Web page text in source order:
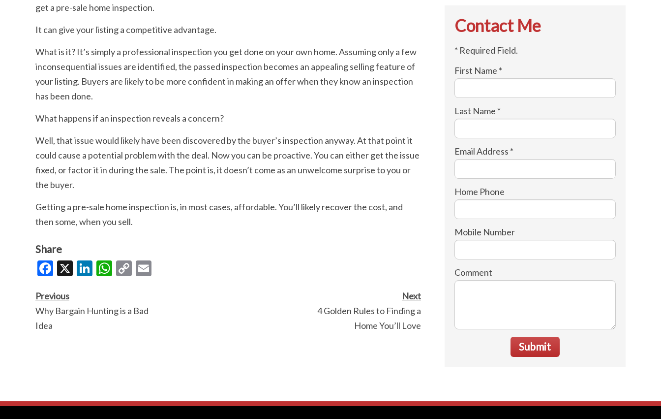
get a pre-sale home inspection.
It can give your listing a competitive advantage.
What is it? It’s simply a professional inspection you get done on your own home. Assuming only a few
inconsequential issues are identified, the passed inspection becomes an appealing selling feature of
your listing. Buyers are likely to be more confident in making an offer when they know an inspection
has been done.
What happens if an inspection reveals a concern?
Well, that issue would likely have been discovered by the buyer’s inspection anyway. At that point it
could cause a potential problem with the deal. Now you can be proactive. You can either get the issue
fixed, or factor it in during the sale. The point is, it doesn’t come as an unwelcome surprise to you or
the buyer.
Getting a pre-sale home inspection is, in most cases, affordable. You’ll likely recover the cost, and
then some, when you sell.
Share
Facebook
X LinkedIn
WhatsApp
Copy
Previous
Why Bargain Hunting is a Bad
Idea
Next
4 Golden Rules to Finding a
Home You’ll Love
Contact Me
* Required Field.
First Name *
Last Name *
Email Address *
Home Phone
Mobile Number
Comment
Submit